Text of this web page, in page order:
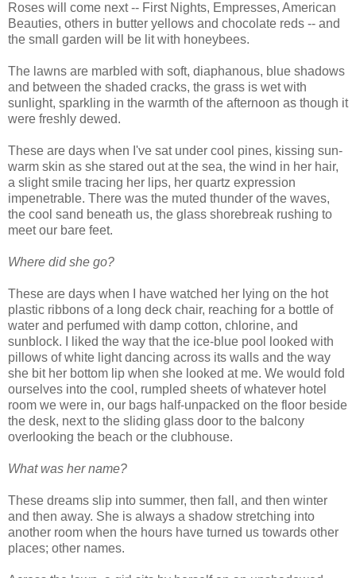
Roses will come next -- First Nights, Empresses, American
Beauties, others in butter yellows and chocolate reds -- and
the small garden will be lit with honeybees.
The lawns are marbled with soft, diaphanous, blue shadows
and between the shaded cracks, the grass is wet with
sunlight, sparkling in the warmth of the afternoon as though it
were freshly dewed.
These are days when I've sat under cool pines, kissing sun-
warm skin as she stared out at the sea, the wind in her hair,
a slight smile tracing her lips, her quartz expression
impenetrable. There was the muted thunder of the waves,
the cool sand beneath us, the glass shorebreak rushing to
meet our bare feet.
Where did she go?
These are days when I have watched her lying on the hot
plastic ribbons of a long deck chair, reaching for a bottle of
water and perfumed with damp cotton, chlorine, and
sunblock. I liked the way that the ice-blue pool looked with
pillows of white light dancing across its walls and the way
she bit her bottom lip when she looked at me. We would fold
ourselves into the cool, rumpled sheets of whatever hotel
room we were in, our bags half-unpacked on the floor beside
the desk, next to the sliding glass door to the balcony
overlooking the beach or the clubhouse.
What was her name?
These dreams slip into summer, then fall, and then winter
and then away. She is always a shadow stretching into
another room when the hours have turned us towards other
places; other names.